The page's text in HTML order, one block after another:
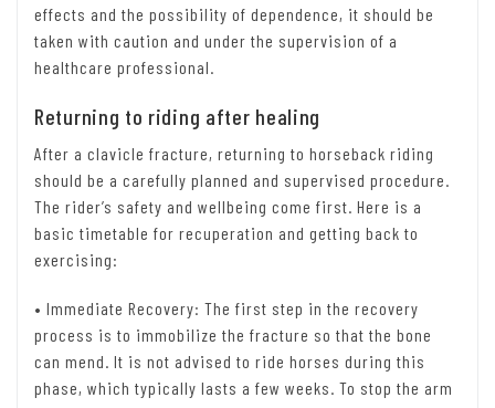
effects and the possibility of dependence, it should be
taken with caution and under the supervision of a
healthcare professional.
Returning to riding after healing
After a clavicle fracture, returning to horseback riding
should be a carefully planned and supervised procedure.
The rider’s safety and wellbeing come first. Here is a
basic timetable for recuperation and getting back to
exercising:
• Immediate Recovery: The first step in the recovery
process is to immobilize the fracture so that the bone
can mend. It is not advised to ride horses during this
phase, which typically lasts a few weeks. To stop the arm